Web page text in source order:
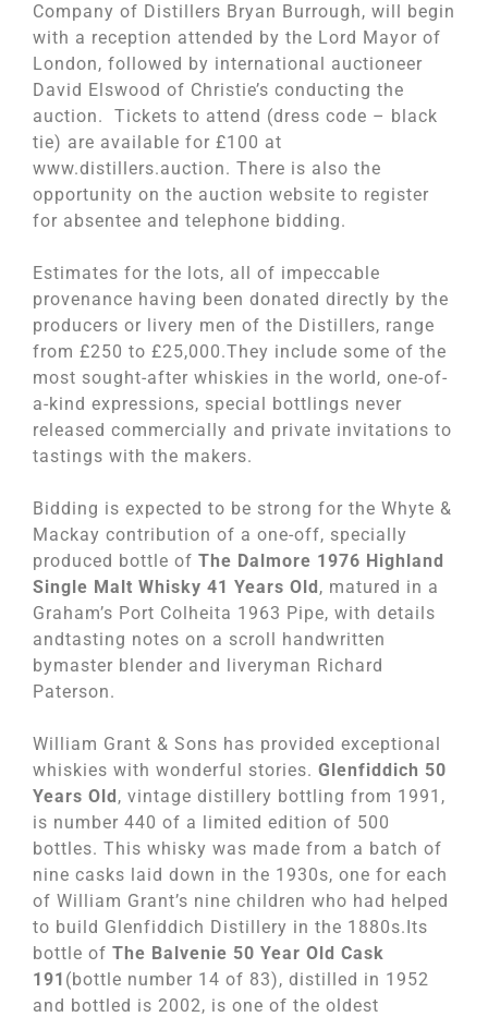
Company of Distillers Bryan Burrough, will begin
with a reception attended by the Lord Mayor of
London, followed by international auctioneer
David Elswood of Christie’s conducting the
auction. Tickets to attend (dress code – black
tie) are available for £100 at
www.distillers.auction. There is also the
opportunity on the auction website to register
for absentee and telephone bidding.
Estimates for the lots, all of impeccable
provenance having been donated directly by the
producers or livery men of the Distillers, range
from £250 to £25,000.They include some of the
most sought-after whiskies in the world, one-of-
a-kind expressions, special bottlings never
released commercially and private invitations to
tastings with the makers.
Bidding is expected to be strong for the Whyte &
Mackay contribution of a one-off, specially
produced bottle of The Dalmore 1976 Highland
Single Malt Whisky 41 Years Old, matured in a
Graham’s Port Colheita 1963 Pipe, with details
andtasting notes on a scroll handwritten
bymaster blender and liveryman Richard
Paterson.
William Grant & Sons has provided exceptional
whiskies with wonderful stories. Glenfiddich 50
Years Old, vintage distillery bottling from 1991,
is number 440 of a limited edition of 500
bottles. This whisky was made from a batch of
nine casks laid down in the 1930s, one for each
of William Grant’s nine children who had helped
to build Glenfiddich Distillery in the 1880s.Its
bottle of The Balvenie 50 Year Old Cask
191 (bottle number 14 of 83), distilled in 1952
and bottled is 2002, is one of the oldest